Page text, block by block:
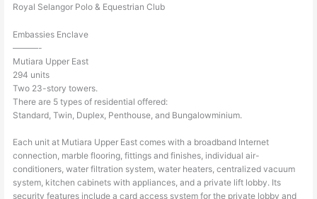
Royal Selangor Polo & Equestrian Club
Embassies Enclave
———-
Mutiara Upper East
294 units
Two 23-story towers.
There are 5 types of residential offered:
Standard, Twin, Duplex, Penthouse, and Bungalowminium.
Each unit at Mutiara Upper East comes with a broadband Internet
connection, marble flooring, fittings and finishes, individual air-
conditioners, water filtration system, water heaters, centralized vacuum
system, kitchen cabinets with appliances, and a private lift lobby. Its
security features include a card access system for the private lobby and